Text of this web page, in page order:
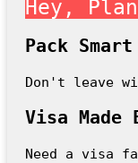
Hey,
Pack Smart
Don't leave
Visa Made
Need a visa